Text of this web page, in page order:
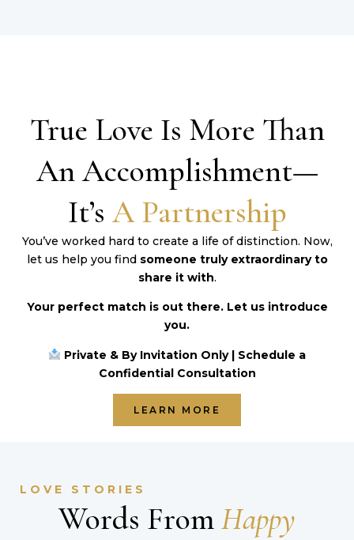
True Love Is More Than
An Accomplishment—
It’s A Partnership
You’ve worked hard to create a life of distinction. Now,
let us help you find someone truly extraordinary to
share it with.
Your perfect match is out there. Let us introduce
you.
Private & By Invitation Only | Schedule a
Confidential Consultation
LEARN MORE
LOVE STORIES
Words FromHappy